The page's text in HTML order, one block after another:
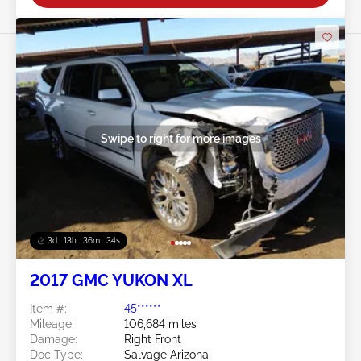
3d : 13h : 36m : 32s
Swipe to right for more images
2017 GMC YUKON XL
Item #:
45******
Mileage:
106,684 miles
Damage:
Right Front
Doc Type:
Salvage Arizona